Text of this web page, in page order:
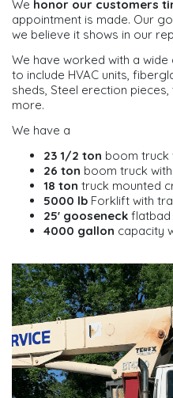
We honor our customers
appointment is made. Our
we believe it shows in our
We have worked with a
to include HVAC units,
sheds, Steel erection
more.
We have a
23 1/2 ton boom truck
26 ton boom truck
18 ton truck mounted
5000 lb Forklift with
25' gooseneck flatbad
4000 gallon capacity